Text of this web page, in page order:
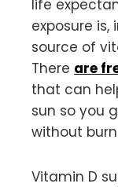
life
exposure
source of
There are
that can
sun so you
without
Vitamin D